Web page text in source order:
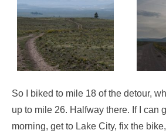
So I biked to mile 18 of the detour,
up to mile 26. Halfway there. If I can
morning, get to Lake City, fix the